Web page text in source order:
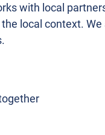
with local
local context.